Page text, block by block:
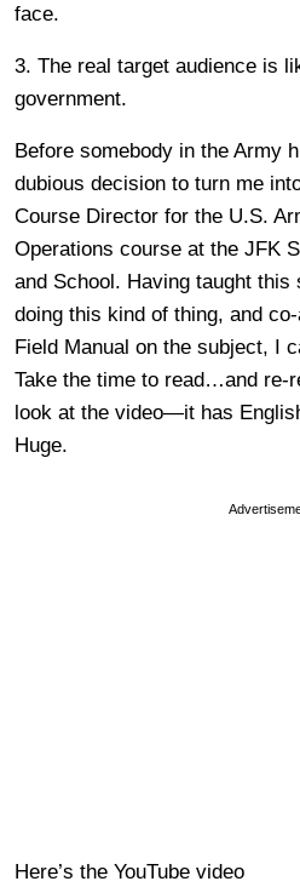
face.
3. The real target audience is
government.
Before somebody in the Army
dubious decision to turn me
Course Director for the U.S.
Operations course at the JFK
and School. Having taught
doing this kind of thing, and co-
Field Manual on the subject, I
Take the time to read…and re-
look at the video—it has
Huge.
Here’s the YouTube video